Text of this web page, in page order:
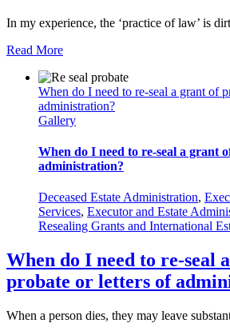
In my experience, the ‘practice of law’ is
Read More
When do I need to re-seal a grant of
administration?
Gallery
When do I need to re-seal a grant
administration?
Deceased Estate Administration,
Services, Executor and Estate
Resealing Grants and International
When do I need to re-seal
probate or letters of
When a person dies, they may leave